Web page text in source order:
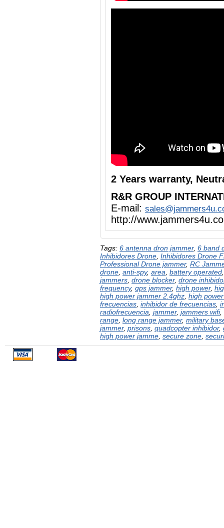
2 Years warranty,
R&R GROUP
E-mail:
http://
Tags: 6 antenna dron jammer, 6 band
Inhibidores Drone Inhibidores Drone
Professional Drone jammer, RC
drone anti-spy, area battery operated
jammers drone blocker, drone
frequency, gps jammer, high power,
high power jammer 2.4ghz high
frecuencias inhibidor de frecuencias
radiofrecuencia jammer, jammers wifi,
range long range jammer, military
jammer, prisons quadcopter inhibidor,
high power jamme secure zone